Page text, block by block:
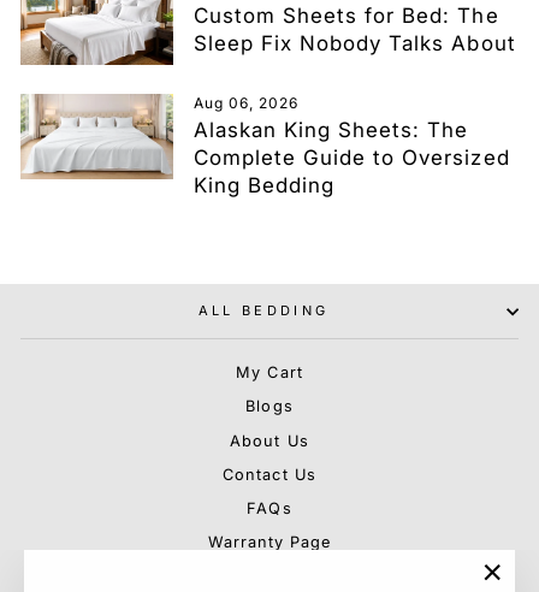
Custom Sheets for Bed: The
Sleep Fix Nobody Talks About
Aug 06, 2026
Alaskan King Sheets: The
Complete Guide to Oversized
King Bedding
ALL BEDDING
My Cart
Blogs
About Us
Contact Us
FAQs
Warranty Page